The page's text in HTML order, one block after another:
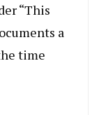
“This
a
time